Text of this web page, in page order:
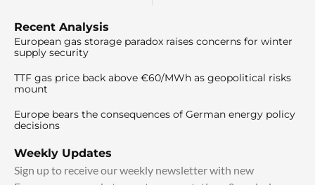
Recent Analysis
European gas storage paradox raises concerns for winter
supply security
TTF gas price back above €60/MWh as geopolitical risks
mount
Europe bears the consequences of German energy policy
decisions
Weekly Updates
Sign up to receive our weekly newsletter with new